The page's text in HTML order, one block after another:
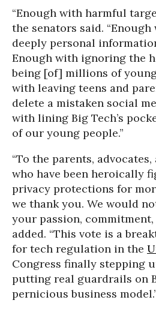
“Enough with harmful
the senators said.
deeply personal
Enough with ignoring the
being [of] millions of
with leaving teens and
delete a mistaken social
with lining Big Tech’s
of our young people.”
“To the parents,
who have been heroically
privacy protections for
we thank you. We would
your passion, commitment,
added. “This vote is a
for tech regulation in the
Congress finally stepping
putting real guardrails on
pernicious business